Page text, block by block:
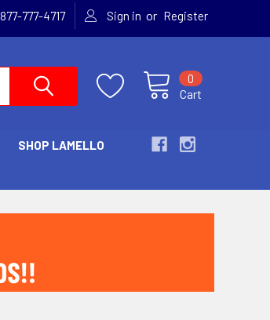
877-777-4717 Sign in or Register
Cart
0
SHOP LAMELLO